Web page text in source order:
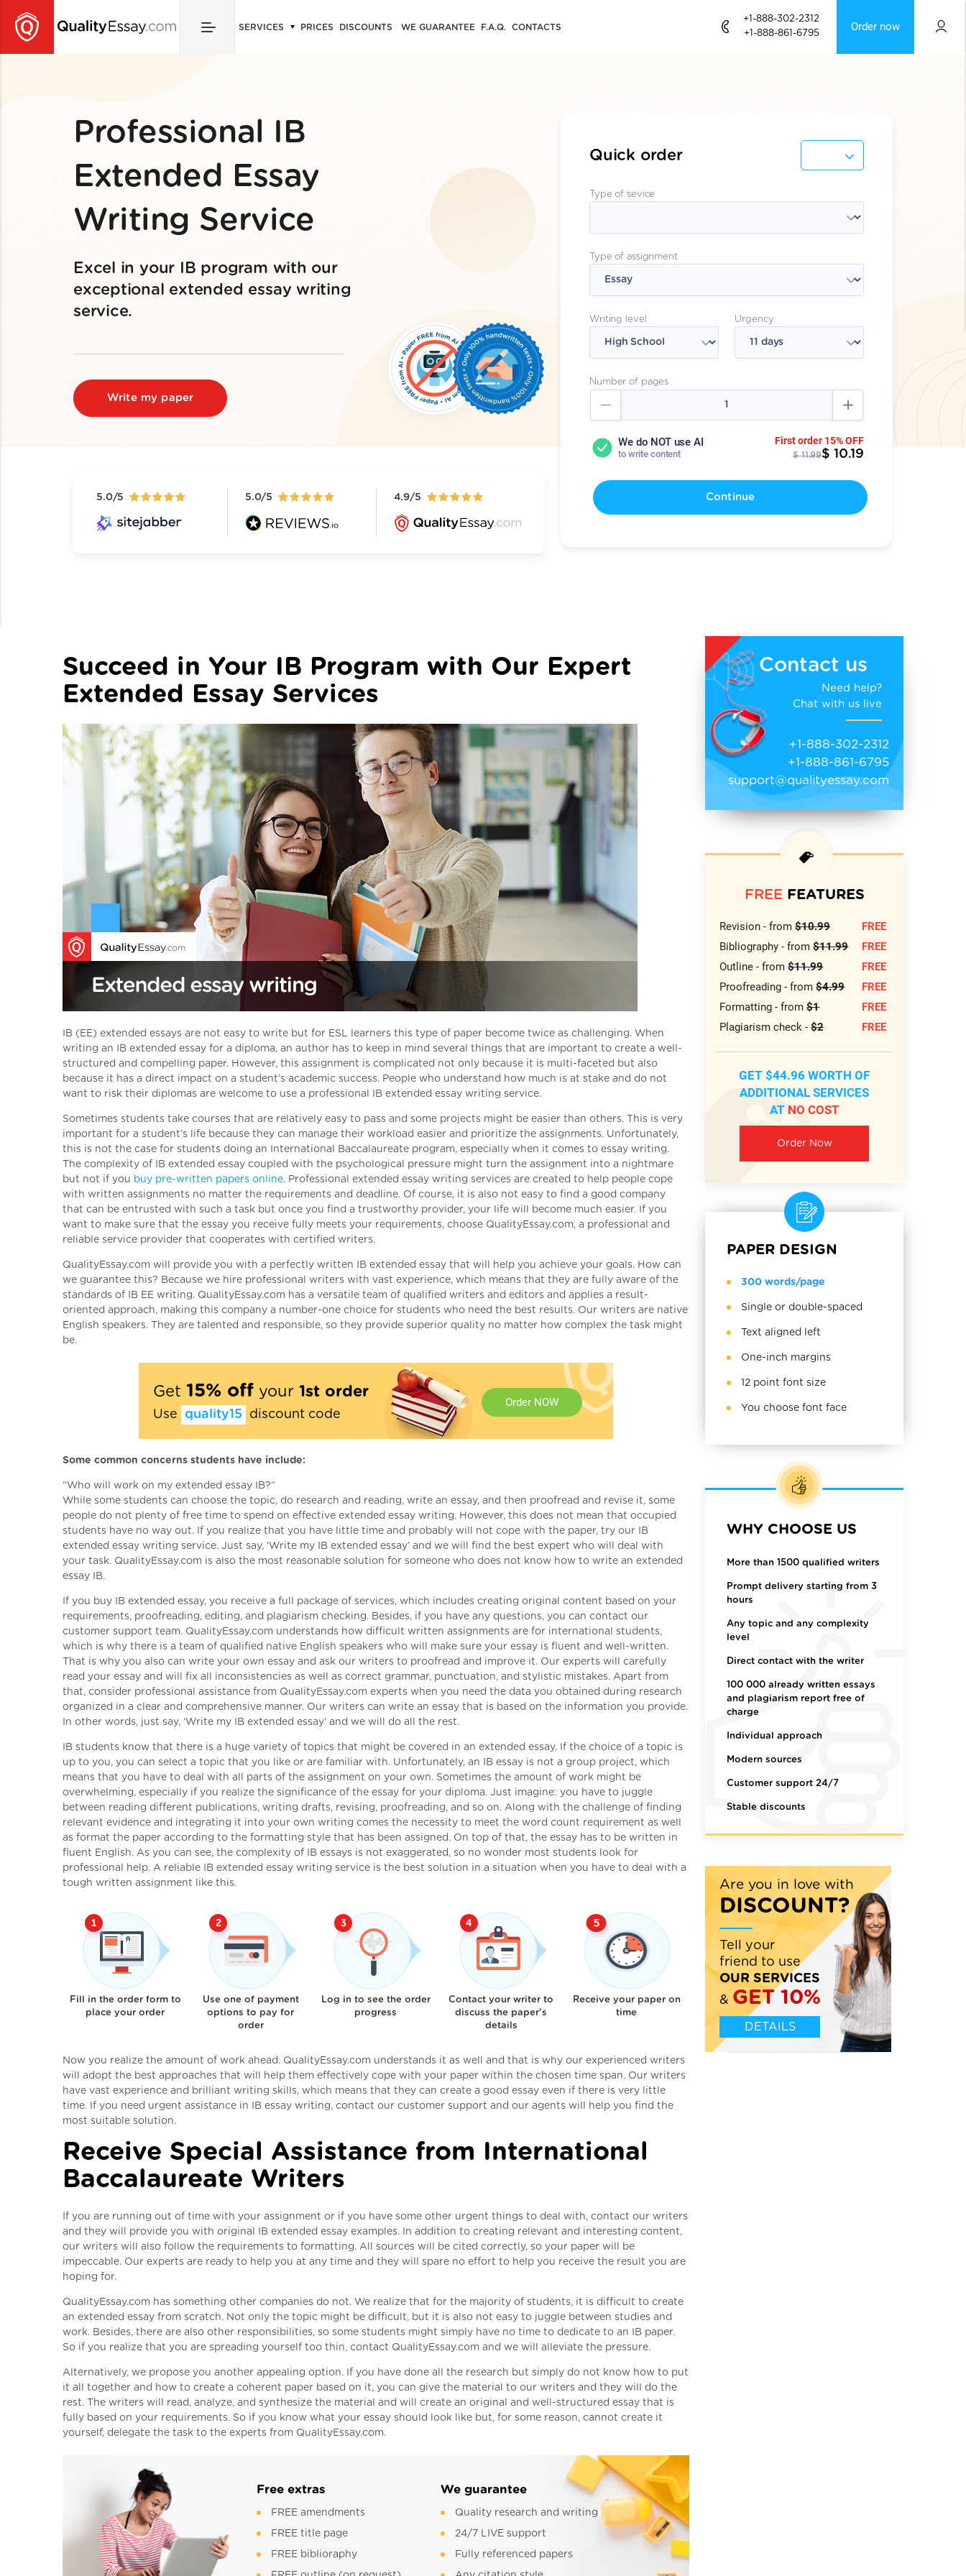
SERVICES PRICES DISCOUNTS WE GUARANTEE F.A.Q. CONTACTS
+1-888-302-2312
+1-888-861-6795
Order now
Professional IB
Extended Essay
Writing Service
Excel in your IB program with our
exceptional extended essay writing
service.
Write my paper
5.0/5 5.0/5 4.9/5
Quick order
Type of sevice
Type of assignment
Writing level Urgency
Number of pages
We do NOT use AI
to write content
First order 15% OFF
$ 11.99$ 10.19
Continue
Succeed in Your IB Program with Our Expert
Extended Essay Services
IB (EE) extended essays are not easy to write but for ESL learners this type of paper become twice as challenging. When
writing an IB extended essay for a diploma, an author has to keep in mind several things that are important to create a well-
structured and compelling paper. However, this assignment is complicated not only because it is multi-faceted but also
because it has a direct impact on a student’s academic success. People who understand how much is at stake and do not
want to risk their diplomas are welcome to use a professional IB extended essay writing service.
Sometimes students take courses that are relatively easy to pass and some projects might be easier than others. This is very
important for a student’s life because they can manage their workload easier and prioritize the assignments. Unfortunately,
this is not the case for students doing an International Baccalaureate program, especially when it comes to essay writing.
The complexity of IB extended essay coupled with the psychological pressure might turn the assignment into a nightmare
but not if you buy pre-written papers online. Professional extended essay writing services are created to help people cope
with written assignments no matter the requirements and deadline. Of course, it is also not easy to find a good company
that can be entrusted with such a task but once you find a trustworthy provider, your life will become much easier. If you
want to make sure that the essay you receive fully meets your requirements, choose QualityEssay.com, a professional and
reliable service provider that cooperates with certified writers.
QualityEssay.com will provide you with a perfectly written IB extended essay that will help you achieve your goals. How can
we guarantee this? Because we hire professional writers with vast experience, which means that they are fully aware of the
standards of IB EE writing. QualityEssay.com has a versatile team of qualified writers and editors and applies a result-
oriented approach, making this company a number-one choice for students who need the best results. Our writers are native
English speakers. They are talented and responsible, so they provide superior quality no matter how complex the task might
be.
Get 15% offyour 1st order
Use quality15 discount code
Order NOW
Some common concerns students have include:
“Who will work on my extended essay IB?”
While some students can choose the topic, do research and reading, write an essay, and then proofread and revise it, some
people do not plenty of free time to spend on effective extended essay writing. However, this does not mean that occupied
students have no way out. If you realize that you have little time and probably will not cope with the paper, try our IB
extended essay writing service. Just say, ‘Write my IB extended essay’ and we will find the best expert who will deal with
your task. QualityEssay.com is also the most reasonable solution for someone who does not know how to write an extended
essay IB.
If you buy IB extended essay, you receive a full package of services, which includes creating original content based on your
requirements, proofreading, editing, and plagiarism checking. Besides, if you have any questions, you can contact our
customer support team. QualityEssay.com understands how difficult written assignments are for international students,
which is why there is a team of qualified native English speakers who will make sure your essay is fluent and well-written.
That is why you also can write your own essay and ask our writers to proofread and improve it. Our experts will carefully
read your essay and will fix all inconsistencies as well as correct grammar, punctuation, and stylistic mistakes. Apart from
that, consider professional assistance from QualityEssay.com experts when you need the data you obtained during research
organized in a clear and comprehensive manner. Our writers can write an essay that is based on the information you provide.
In other words, just say, ‘Write my IB extended essay’ and we will do all the rest.
IB students know that there is a huge variety of topics that might be covered in an extended essay. If the choice of a topic is
up to you, you can select a topic that you like or are familiar with. Unfortunately, an IB essay is not a group project, which
means that you have to deal with all parts of the assignment on your own. Sometimes the amount of work might be
overwhelming, especially if you realize the significance of the essay for your diploma. Just imagine: you have to juggle
between reading different publications, writing drafts, revising, proofreading, and so on. Along with the challenge of finding
relevant evidence and integrating it into your own writing comes the necessity to meet the word count requirement as well
as format the paper according to the formatting style that has been assigned. On top of that, the essay has to be written in
fluent English. As you can see, the complexity of IB essays is not exaggerated, so no wonder most students look for
professional help. A reliable IB extended essay writing service is the best solution in a situation when you have to deal with a
tough written assignment like this.
Fill in the order form to
place your order
Use one of payment
options to pay for
order
Log in to see the order
progress
Contact your writer to
discuss the paper's
details
Receive your paper on
time
Now you realize the amount of work ahead. QualityEssay.com understands it as well and that is why our experienced writers
will adopt the best approaches that will help them effectively cope with your paper within the chosen time span. Our writers
have vast experience and brilliant writing skills, which means that they can create a good essay even if there is very little
time. If you need urgent assistance in IB essay writing, contact our customer support and our agents will help you find the
most suitable solution.
Receive Special Assistance from International
Baccalaureate Writers
If you are running out of time with your assignment or if you have some other urgent things to deal with, contact our writers
and they will provide you with original IB extended essay examples. In addition to creating relevant and interesting content,
our writers will also follow the requirements to formatting. All sources will be cited correctly, so your paper will be
impeccable. Our experts are ready to help you at any time and they will spare no effort to help you receive the result you are
hoping for.
QualityEssay.com has something other companies do not. We realize that for the majority of students, it is difficult to create
an extended essay from scratch. Not only the topic might be difficult, but it is also not easy to juggle between studies and
work. Besides, there are also other responsibilities, so some students might simply have no time to dedicate to an IB paper.
So if you realize that you are spreading yourself too thin, contact QualityEssay.com and we will alleviate the pressure.
Alternatively, we propose you another appealing option. If you have done all the research but simply do not know how to put
it all together and how to create a coherent paper based on it, you can give the material to our writers and they will do the
rest. The writers will read, analyze, and synthesize the material and will create an original and well-structured essay that is
fully based on your requirements. So if you know what your essay should look like but, for some reason, cannot create it
yourself, delegate the task to the experts from QualityEssay.com.
Free extras
FREE amendments
FREE title page
FREE biblioraphy
We guarantee
Quality research and writing
24/7 LIVE support
Fully referenced papers
Contact us
Need help?
Chat with us live
+1-888-302-2312
+1-888-861-6795
support@qualityessay.com
FREEFEATURES
Revision - from$10.99
FREE
Bibliography - from$11.99
FREE
Outline - from$11.99
FREE
Proofreading - from$4.99
FREE
Formatting - from$1
FREE
Plagiarism check -$2 FREE
GET $44.96 WORTH OF
ADDITIONAL SERVICES
AT NO COST
Order Now
PAPER DESIGN
300 words/page
Single or double-spaced
Text aligned left
One-inch margins
12 point font size
You choose font face
WHY CHOOSE US
More than 1500 qualified writers
Prompt delivery starting from 3
hours
Any topic and any complexity
level
Direct contact with the writer
100 000 already written essays
and plagiarism report free of
charge
Individual approach
Modern sources
Customer support 24/7
Stable discounts
Are you in love with
DISCOUNT?
Tell your
friend to use
OUR SERVICES
& GET 10%
DETAILS